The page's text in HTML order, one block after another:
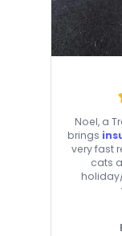
Noel, a
brings
very fast
cats